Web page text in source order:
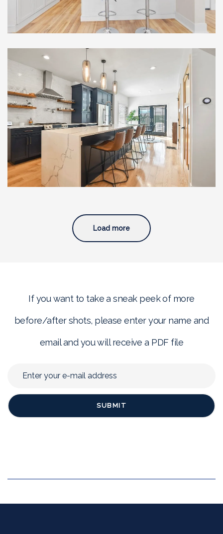
Full Home Renovation with
Custom Addition and
Modern Upgrades, South
Boston, MA
Load more
If you want to take a sneak peek of more
before/after shots, please enter your name and
email and you will receive a PDF file